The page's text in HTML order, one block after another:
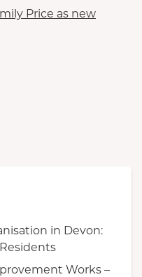
Price as new
in Devon:
Works –